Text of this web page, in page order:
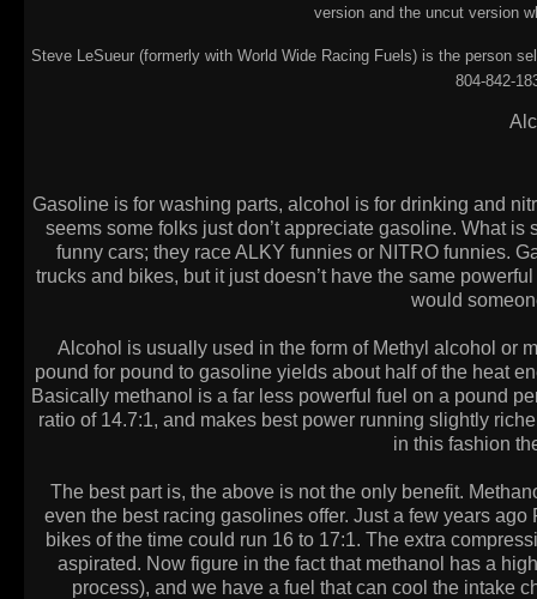
version and the uncut version
Steve LeSueur (formerly with World Wide Racing Fuels) is the person
804-842-
Gasoline is for washing parts, alcohol is for drinking and
seems some folks just don’t appreciate gasoline. What
funny cars; they race ALKY funnies or NITRO funnies.
trucks and bikes, but it just doesn’t have the same
would
Alcohol is usually used in the form of Methyl alcohol or
pound for pound to gasoline yields about half of the heat
Basically methanol is a far less powerful fuel on a pound
ratio of 14.7:1, and makes best power running slightly
in this fashion
The best part is, the above is not the only benefit.
even the best racing gasolines offer. Just a few years
bikes of the time could run 16 to 17:1. The extra
aspirated. Now figure in the fact that methanol has a
process), and we have a fuel that can cool the intake